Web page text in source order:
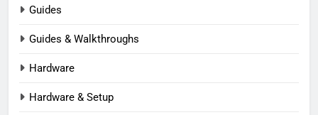
Guides
Guides & Walkthroughs
Hardware
Hardware & Setup